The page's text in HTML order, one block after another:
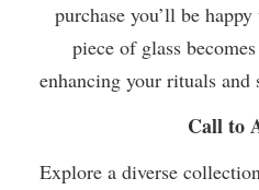
purchase you’ll be
piece of glass
enhancing your rituals
Call to
Explore a diverse